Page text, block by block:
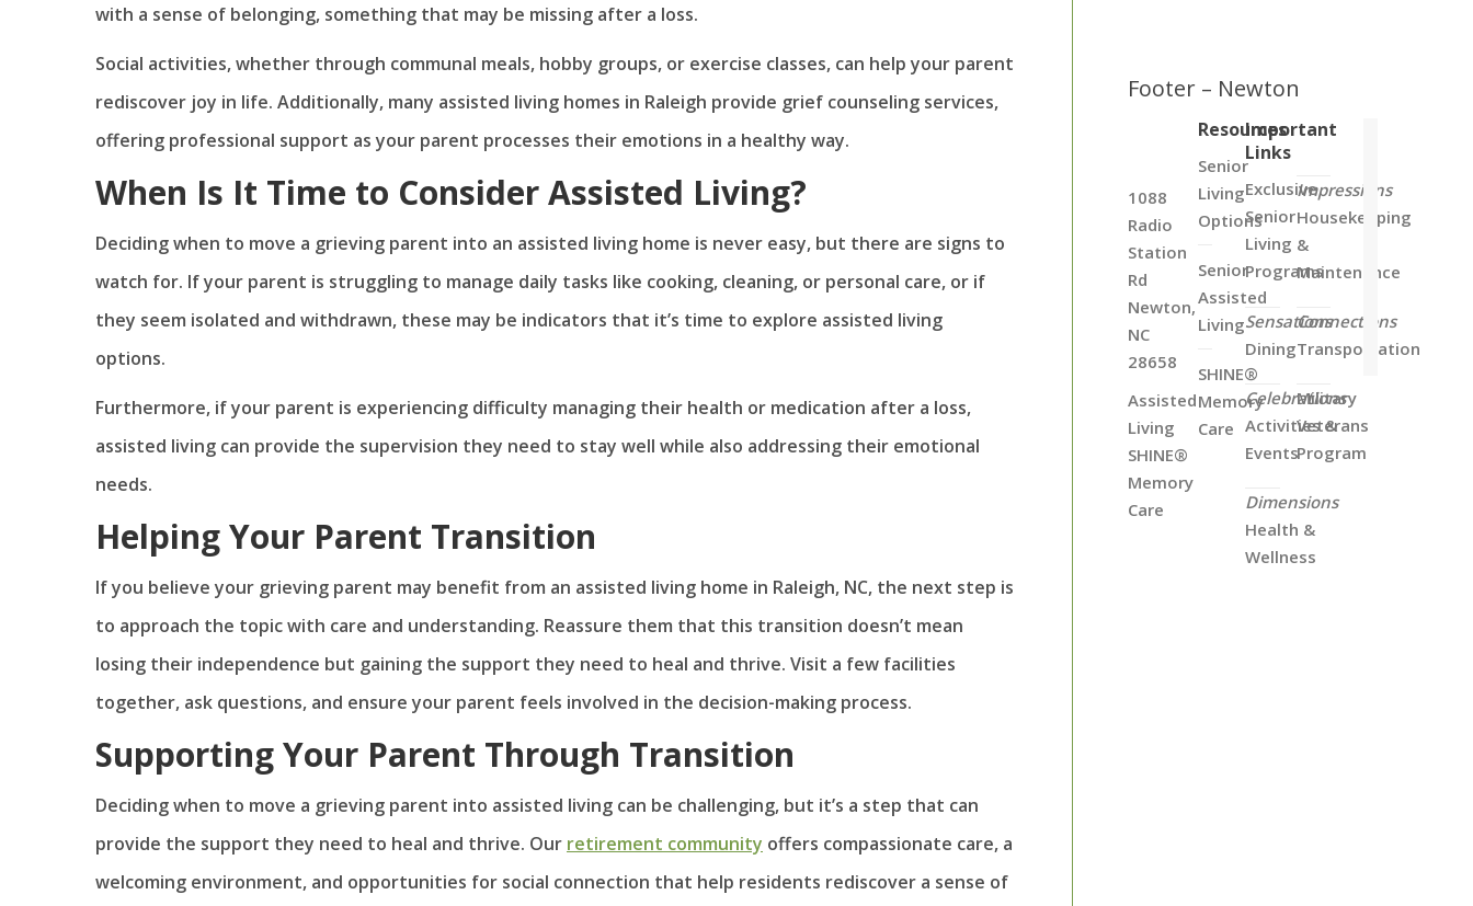
with a sense of belonging, something that may be missing after a loss.
Social activities, whether through communal meals, hobby groups, or exercise classes, can help your parent
rediscover joy in life. Additionally, many assisted living homes in Raleigh provide grief counseling services,
offering professional support as your parent processes their emotions in a healthy way.
When Is It Time to Consider Assisted Living?
Deciding when to move a grieving parent into an assisted living home is never easy, but there are signs to
watch for. If your parent is struggling to manage daily tasks like cooking, cleaning, or personal care, or if
they seem isolated and withdrawn, these may be indicators that it’s time to explore assisted living
options.
Furthermore, if your parent is experiencing difficulty managing their health or medication after a loss,
assisted living can provide the supervision they need to stay well while also addressing their emotional
needs.
Helping Your Parent Transition
If you believe your grieving parent may benefit from an assisted living home in Raleigh, NC, the next step is
to approach the topic with care and understanding. Reassure them that this transition doesn’t mean
losing their independence but gaining the support they need to heal and thrive. Visit a few facilities
together, ask questions, and ensure your parent feels involved in the decision-making process.
Supporting Your Parent Through Transition
Deciding when to move a grieving parent into assisted living can be challenging, but it’s a step that can
provide the support they need to heal and thrive. Our retirement community offers compassionate care, a
welcoming environment, and opportunities for social connection that help residents rediscover a sense of
Footer – Newton
1088
Radio
Station
Rd
Newton,
NC
28658
Assisted
Living
SHINE®
Memory
Care
Resources
Senior
Living
Options
Senior
Assisted
Living
SHINE®
Memory
Care
Important
Links
Exclusive
Senior
Living
Programs
Sensations
Dining
Celebrations
Activities &
Events
Dimensions
Health &
Wellness
Impressions
Housekeeping
&
Maintenance
Connections
Transportation
Military
Veterans
Program